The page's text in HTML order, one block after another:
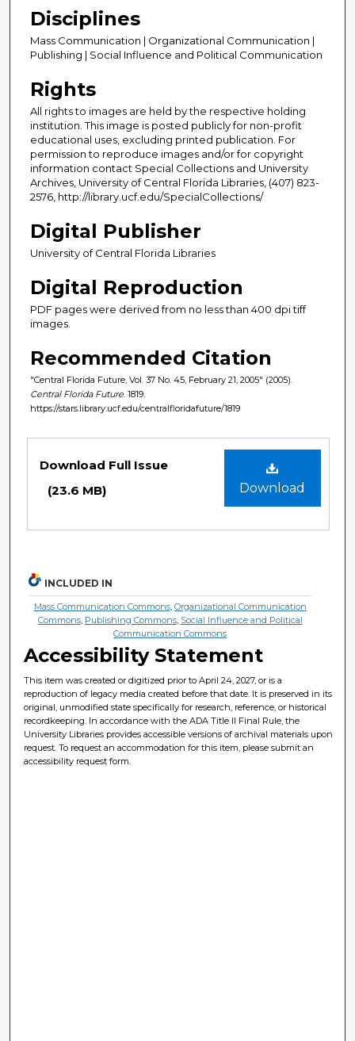
Disciplines
Mass Communication | Organizational Communication |
Publishing | Social Influence and Political Communication
Rights
All rights to images are held by the respective holding
institution. This image is posted publicly for non-profit
educational uses, excluding printed publication. For
permission to reproduce images and/or for copyright
information contact Special Collections and University
Archives, University of Central Florida Libraries, (407) 823-
2576, http://library.ucf.edu/SpecialCollections/
Digital Publisher
University of Central Florida Libraries
Digital Reproduction
PDF pages were derived from no less than 400 dpi tiff
images.
Recommended Citation
"Central Florida Future, Vol. 37 No. 45, February 21, 2005" (2005).
Central Florida Future . 1819.
https://stars.library.ucf.edu/centralfloridafuture/1819
Download
Download Full Issue
(23.6 MB)
INCLUDED IN
Mass Communication Commons, Organizational Communication
Commons, Publishing Commons, Social Influence and Political
Communication Commons
Accessibility Statement
This item was created or digitized prior to April 24, 2027, or is a
reproduction of legacy media created before that date. It is preserved in its
original, unmodified state specifically for research, reference, or historical
recordkeeping. In accordance with the ADA Title II Final Rule, the
University Libraries provides accessible versions of archival materials upon
request. To request an accommodation for this item, please submit an
accessibility request form.